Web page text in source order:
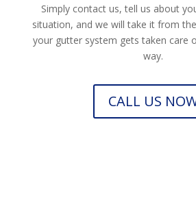
Simply contact us, tell us about
situation, and we will take it from
your gutter system gets taken care
way.
CALL US